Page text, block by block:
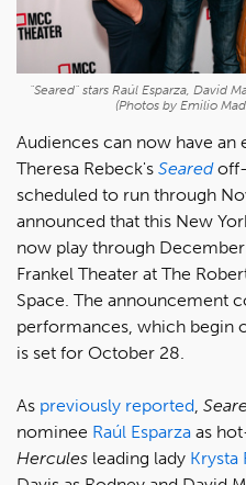
"Seared" stars Raúl Esparza, David
(Photos by Emilio
Audiences can now have an
Theresa Rebeck's Searedoff-
scheduled to run through
announced that this New
now play through December
Frankel Theater at The
Space. The announcement
performances, which begin
is set for October 28.
As previously reported
nominee Raúl Esparza as
Hercules leading lady Krysta